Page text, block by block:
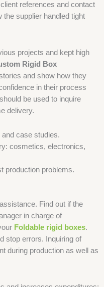
references and contact
the supplier handled tight
projects and kept high
Rigid Box
and show how they
in their process
be used to inquire
delivery.
case studies.
cosmetics, electronics,
production problems.
Find out if the
in charge of
Foldable rigid boxes.
stop errors. Inquiring of
during production as well as